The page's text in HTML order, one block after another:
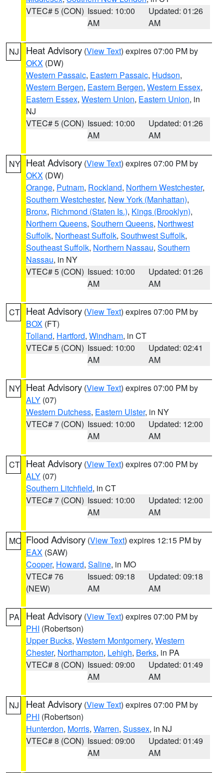
VTEC# 5 (CON) Issued: 10:00
AM
Updated: 01:26
AM
NJ Heat Advisory (View Text) expires 07:00 PM by
OKX (DW)
Western Passaic, Eastern Passaic, Hudson,
Western Bergen, Eastern Bergen, Western Essex,
Eastern Essex, Western Union, Eastern Union, in
NJ
VTEC# 5 (CON) Issued: 10:00
AM
Updated: 01:26
AM
NY Heat Advisory (View Text) expires 07:00 PM by
OKX (DW)
Orange, Putnam, Rockland, Northern Westchester,
Southern Westchester, New York (Manhattan),
Bronx, Richmond (Staten Is.), Kings (Brooklyn),
Northern Queens, Southern Queens, Northwest
Suffolk, Northeast Suffolk, Southwest Suffolk,
Southeast Suffolk, Northern Nassau, Southern
Nassau, in NY
VTEC# 5 (CON) Issued: 10:00
AM
Updated: 01:26
AM
CT Heat Advisory (View Text) expires 07:00 PM by
BOX (FT)
Tolland, Hartford, Windham, in CT
VTEC# 5 (CON) Issued: 10:00
AM
Updated: 02:41
AM
NY Heat Advisory (View Text) expires 07:00 PM by
ALY (07)
Western Dutchess, Eastern Ulster, in NY
VTEC# 7 (CON) Issued: 10:00
AM
Updated: 12:00
AM
CT Heat Advisory (View Text) expires 07:00 PM by
ALY (07)
Southern Litchfield, in CT
VTEC# 7 (CON) Issued: 10:00
AM
Updated: 12:00
AM
MO Flood Advisory (View Text) expires 12:15 PM by
EAX (SAW)
Cooper, Howard, Saline, in MO
VTEC# 76
(NEW)
Issued: 09:18
AM
Updated: 09:18
AM
PA Heat Advisory (View Text) expires 07:00 PM by
PHI (Robertson)
Upper Bucks, Western Montgomery, Western
Chester, Northampton, Lehigh, Berks, in PA
VTEC# 8 (CON) Issued: 09:00
AM
Updated: 01:49
AM
NJ Heat Advisory (View Text) expires 07:00 PM by
PHI (Robertson)
Hunterdon, Morris, Warren, Sussex, in NJ
VTEC# 8 (CON) Issued: 09:00
AM
Updated: 01:49
AM